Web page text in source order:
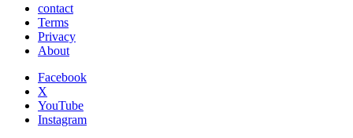
contact
Terms
Privacy
About
Facebook
X
YouTube
Instagram